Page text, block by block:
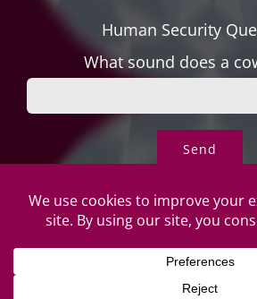
Human Security
What sound does a